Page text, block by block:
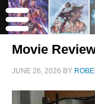
Movie
JUNE 26, 2026 BY